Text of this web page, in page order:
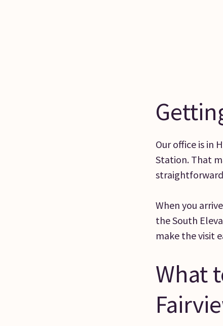
Our office is in
Station. That
straightforward
When you
the South
make the visit
What